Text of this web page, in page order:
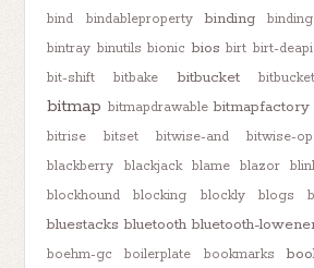
bind
bindableproperty binding
bintray binutils bionic bios birt birt-deapi
bit-shift
bitbake bitbucket
bitmap bitmapdrawable bitmapfactory
bitrise
bitset bitwise-and bitwise-
blackberry
blackjack blame blazor
blockhound
blocking blockly blogs
bluestacks bluetooth bluetooth-
boehm-gc
boilerplate bookmarks